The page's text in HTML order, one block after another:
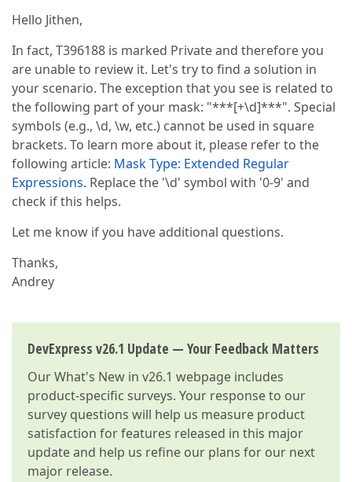
Hello Jithen,
In fact, T396188 is marked Private and therefore you
are unable to review it. Let's try to find a solution in
your scenario. The exception that you see is related to
the following part of your mask: "***[+\d]***". Special
symbols (e.g., \d, \w, etc.) cannot be used in square
brackets. To learn more about it, please refer to the
following article: Mask Type: Extended Regular
Expressions. Replace the '\d' symbol with '0-9' and
check if this helps.
Let me know if you have additional questions.
Thanks,
Andrey
DevExpress v26.1 Update — Your Feedback Matters
OurWhat's New in v26.1 webpage includes
product-specific surveys. Your response to our
survey questions will help us measure product
satisfaction for features released in this major
update and help us refine our plans for our next
major release.